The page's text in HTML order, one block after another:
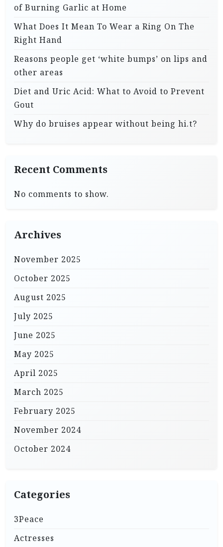
of Burning Garlic at Home
What Does It Mean To Wear a Ring On The
Right Hand
Reasons people get ‘white bumps’ on lips and
other areas
Diet and Uric Acid: What to Avoid to Prevent
Gout
Why do bruises appear without being hi.t?
Recent Comments
No comments to show.
Archives
November 2025
October 2025
August 2025
July 2025
June 2025
May 2025
April 2025
March 2025
February 2025
November 2024
October 2024
Categories
3Peace
Actresses